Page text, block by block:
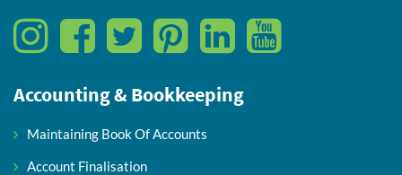
Accounting & Bookkeeping
Maintaining Book Of Accounts
Account Finalisation